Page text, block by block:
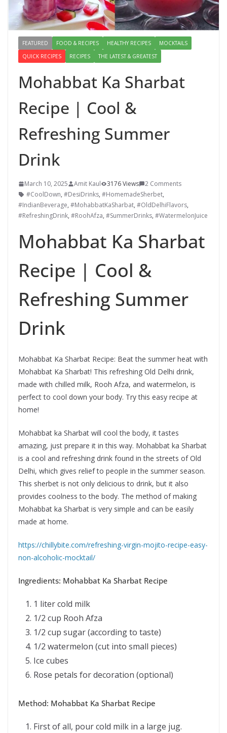
FEATURED FOOD & RECIPES HEALTHY RECIPES
MOCKTAILS
QUICK RECIPES
RECIPES THE LATEST & GREATEST
Mohabbat Ka Sharbat
Recipe | Cool &
Refreshing Summer
Drink
March 10, 2025 Amit Kaul 3176 Views
2 Comments
#CoolDown, #DesiDrinks, #HomemadeSherbet,
#IndianBeverage, #MohabbatKaSharbat, #OldDelhiFlavors,
#RefreshingDrink, #RoohAfza, #SummerDrinks, #WatermelonJuice
Mohabbat Ka Sharbat
Recipe | Cool &
Refreshing Summer
Drink
Mohabbat Ka Sharbat Recipe: Beat the summer heat with
Mohabbat Ka Sharbat! This refreshing Old Delhi drink,
made with chilled milk, Rooh Afza, and watermelon, is
perfect to cool down your body. Try this easy recipe at
home!
Mohabbat ka Sharbat will cool the body, it tastes
amazing, just prepare it in this way. Mohabbat ka Sharbat
is a cool and refreshing drink found in the streets of Old
Delhi, which gives relief to people in the summer season.
This sherbet is not only delicious to drink, but it also
provides coolness to the body. The method of making
Mohabbat ka Sharbat is very simple and can be easily
made at home.
https://chillybite.com/refreshing-virgin-mojito-recipe-easy-
non-alcoholic-mocktail/
Ingredients: Mohabbat Ka Sharbat Recipe
1 liter cold milk
1/2 cup Rooh Afza
1/2 cup sugar (according to taste)
1/2 watermelon (cut into small pieces)
Ice cubes
Rose petals for decoration (optional)
Method: Mohabbat Ka Sharbat Recipe
First of all, pour cold milk in a large jug.